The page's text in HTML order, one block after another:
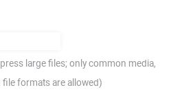
large files; only common media,
formats are allowed)